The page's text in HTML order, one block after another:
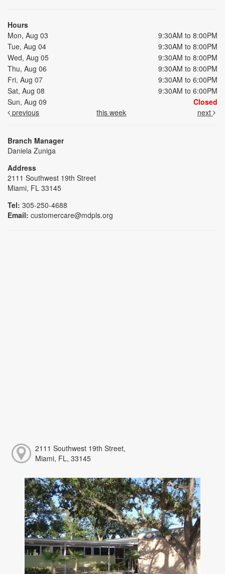
Hours
Mon, Aug 03
9:30AM to 8:00PM
Tue, Aug 04
9:30AM to 8:00PM
Wed, Aug 05
9:30AM to 8:00PM
Thu, Aug 06
9:30AM to 8:00PM
Fri, Aug 07
9:30AM to 6:00PM
Sat, Aug 08
9:30AM to 6:00PM
Sun, Aug 09
Closed
previous
this week next
Branch Manager
Daniela Zuniga
Address
2111 Southwest 19th Street
Miami, FL 33145
Tel: 305-250-4688
Email: customercare@mdpls.org
2111 Southwest 19th Street,
Miami, FL, 33145